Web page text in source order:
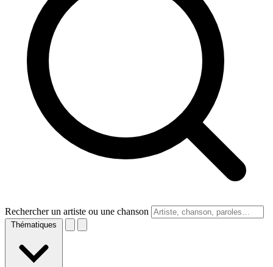
Rechercher un artiste ou une chanson
Thématiques